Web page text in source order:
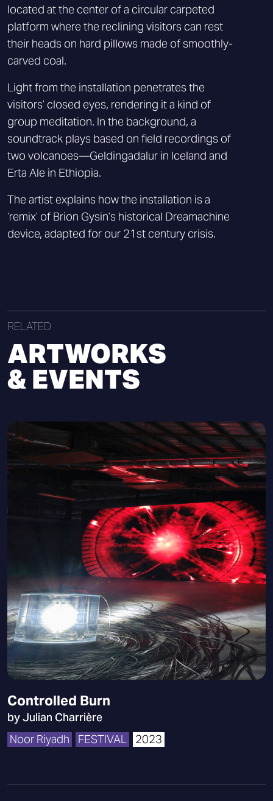
located at the center of a circular carpeted
platform where the reclining visitors can rest
their heads on hard pillows made of smoothly-
carved coal.
Light from the installation penetrates the
visitors’ closed eyes, rendering it a kind of
group meditation. In the background, a
soundtrack plays based on field recordings of
two volcanoes—Geldingadalur in Iceland and
Erta Ale in Ethiopia.
The artist explains how the installation is a
‘remix’ of Brion Gysin’s historical Dreamachine
device, adapted for our 21st century crisis.
RELATED
ARTWORKS
& EVENTS
Controlled Burn
by Julian Charrière
Noor Riyadh
FESTIVAL 2023